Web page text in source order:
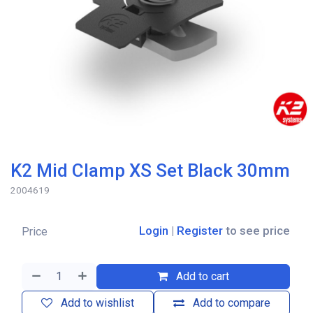
K2 Mid Clamp XS Set Black 30mm
2004619
Add to cart
Add to compare
Add to wishlist
Price Login | Register to see price